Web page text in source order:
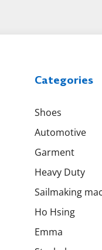
Categories
Shoes
Automotive
Garment
Heavy Duty
Sailmaking
Ho Hsing
Emma